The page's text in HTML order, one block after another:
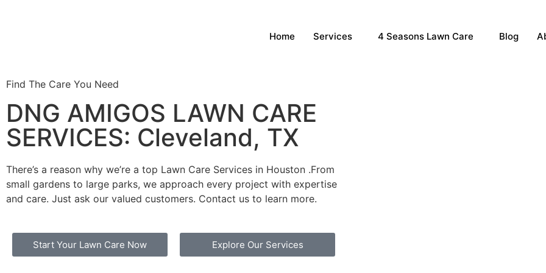
Home Services 4 Seasons Lawn Care Blog
Find The Care You Need
DNG AMIGOS LAWN CARE
SERVICES: Cleveland, TX
There’s a reason why we’re a top Lawn Care Services in Houston .From
small gardens to large parks, we approach every project with expertise
and care. Just ask our valued customers. Contact us to learn more.
Start Your Lawn Care Now Explore Our Services